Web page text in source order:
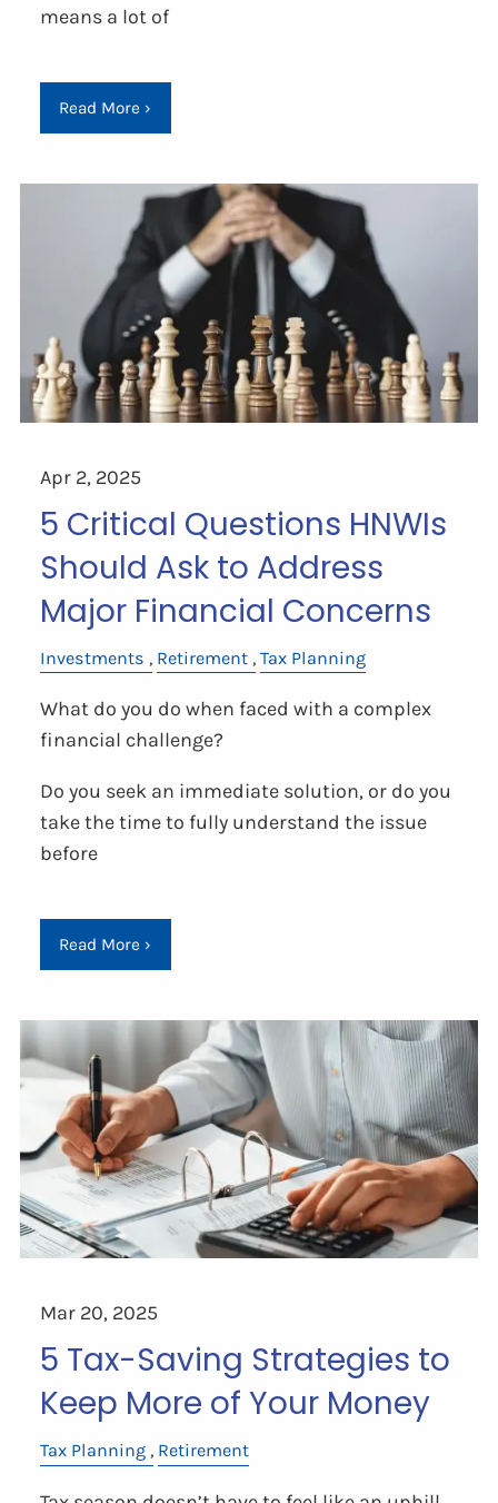
means a lot of
Read More ›
Apr 2, 2025
5 Critical Questions HNWIs
Should Ask to Address
Major Financial Concerns
Investments Retirement Tax Planning
What do you do when faced with a complex
financial challenge?
Do you seek an immediate solution, or do you
take the time to fully understand the issue
before
Read More ›
Mar 20, 2025
5 Tax-Saving Strategies to
Keep More of Your Money
Tax Planning Retirement